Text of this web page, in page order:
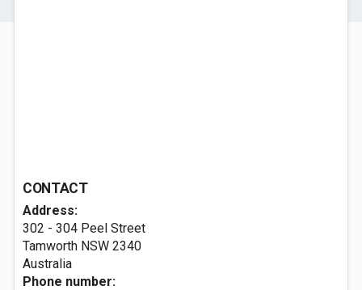
CONTACT
Address:
302 - 304 Peel Street
Tamworth NSW 2340
Australia
Phone number: